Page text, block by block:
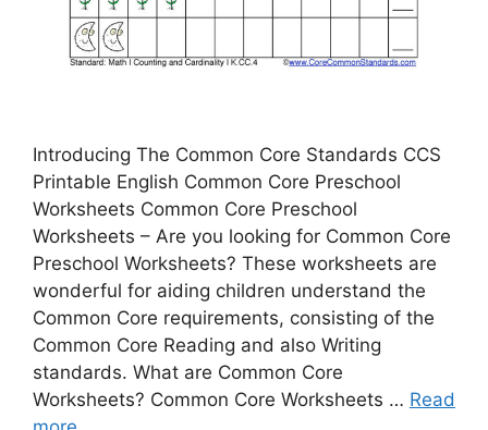
Introducing The Common Core Standards CCS
Printable English Common Core Preschool
Worksheets Common Core Preschool
Worksheets – Are you looking for Common Core
Preschool Worksheets? These worksheets are
wonderful for aiding children understand the
Common Core requirements, consisting of the
Common Core Reading and also Writing
standards. What are Common Core
Worksheets? Common Core Worksheets … Read